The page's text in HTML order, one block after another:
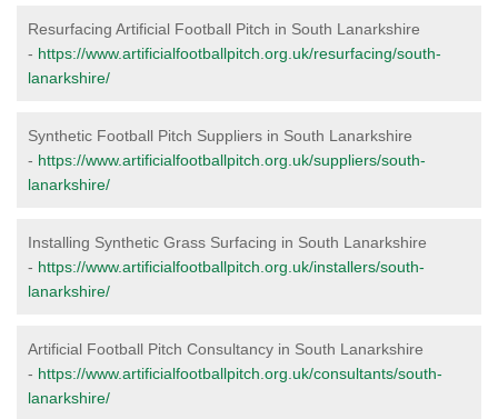
Resurfacing Artificial Football Pitch in South Lanarkshire
- https://www.artificialfootballpitch.org.uk/resurfacing/south-
lanarkshire/
Synthetic Football Pitch Suppliers in South Lanarkshire
- https://www.artificialfootballpitch.org.uk/suppliers/south-
lanarkshire/
Installing Synthetic Grass Surfacing in South Lanarkshire
- https://www.artificialfootballpitch.org.uk/installers/south-
lanarkshire/
Artificial Football Pitch Consultancy in South Lanarkshire
- https://www.artificialfootballpitch.org.uk/consultants/south-
lanarkshire/